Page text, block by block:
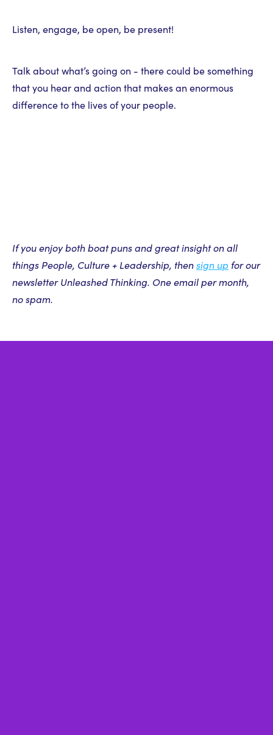
Listen, engage, be open, be present!
Talk about what’s going on - there could be something
that you hear and action that makes an enormous
difference to the lives of your people.
If you enjoy both boat puns and great insight on all
things People, Culture + Leadership, thensign up for our
newsletter Unleashed Thinking. One email per month,
no spam.